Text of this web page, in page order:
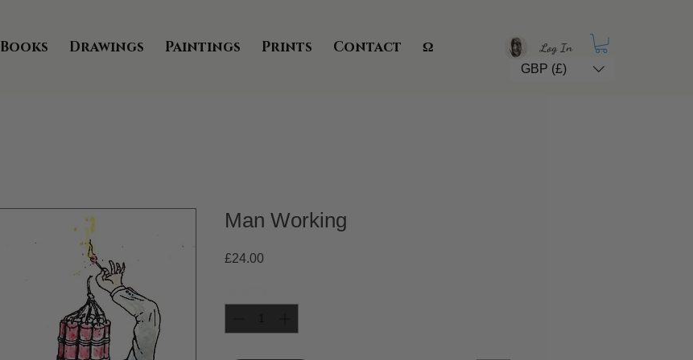
Books Drawings Paintings Prints Contact Ω Log In
GBP (£)
Man Working
£24.00